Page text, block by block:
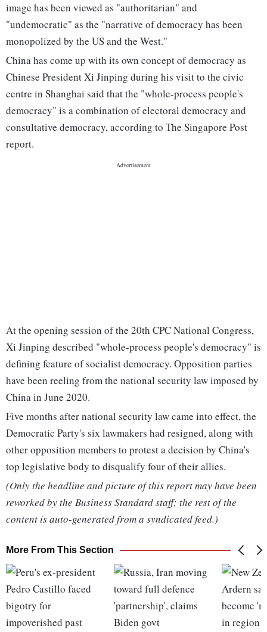
image has been viewed as "authoritarian" and
"undemocratic" as the "narrative of democracy has been
monopolized by the US and the West."
China has come up with its own concept of democracy as
Chinese President Xi Jinping during his visit to the civic
centre in Shanghai said that the "whole-process people's
democracy" is a combination of electoral democracy and
consultative democracy, according to The Singapore Post
report.
At the opening session of the 20th CPC National Congress,
Xi Jinping described "whole-process people's democracy" is
defining feature of socialist democracy. Opposition parties
have been reeling from the national security law imposed by
China in June 2020.
Five months after national security law came into effect, the
Democratic Party's six lawmakers had resigned, along with
other opposition members to protest a decision by China's
top legislative body to disqualify four of their allies.
(Only the headline and picture of this report may have been
reworked by the Business Standard staff; the rest of the
content is auto-generated from a syndicated feed.)
More From This Section